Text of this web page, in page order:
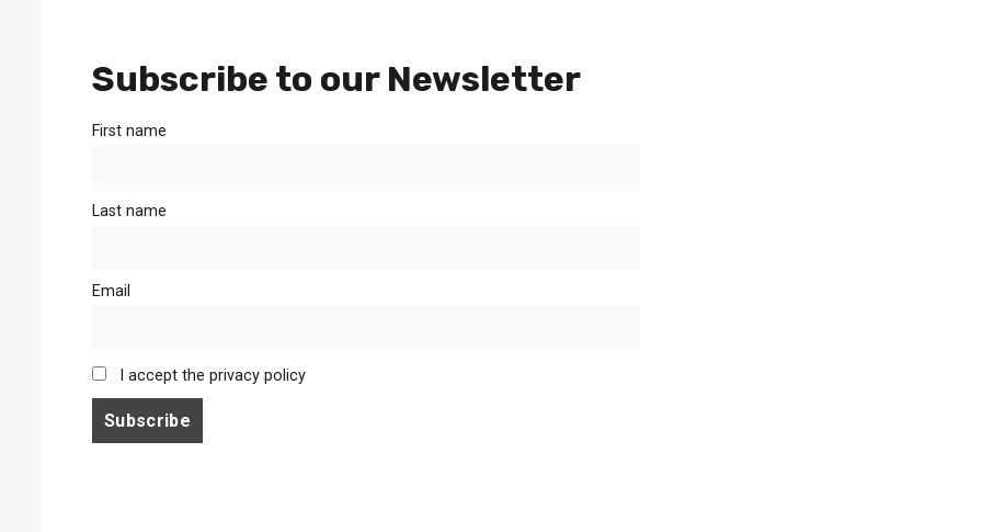
Subscribe to our Newsletter
First name
Last name
Email
I accept the privacy policy